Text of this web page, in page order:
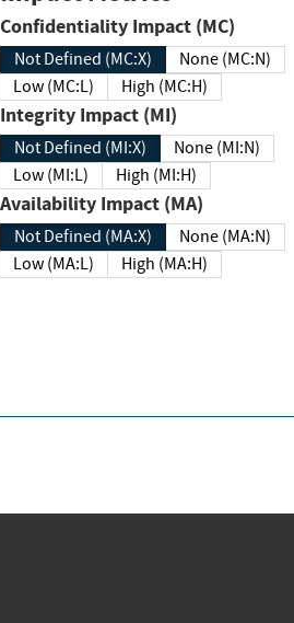
Confidentiality Impact (MC)
Not Defined (MC:X)
None (MC:N)
Low (MC:L)
High (MC:H)
Integrity Impact (MI)
Not Defined (MI:X)
None (MI:N)
Low (MI:L)
High (MI:H)
Availability Impact (MA)
Not Defined (MA:X)
None (MA:N)
Low (MA:L)
High (MA:H)